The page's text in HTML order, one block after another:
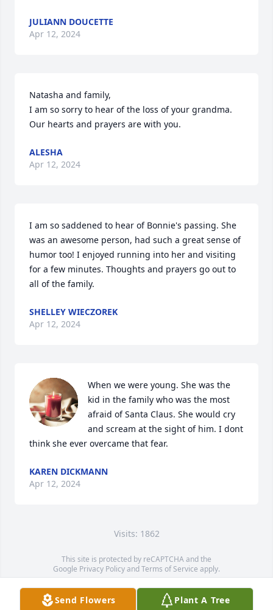
JULIANN DOUCETTE
Apr 12, 2024
Natasha and family,
I am so sorry to hear of the loss of your grandma.
Our hearts and prayers are with you.
ALESHA
Apr 12, 2024
I am so saddened to hear of Bonnie's passing. She
was an awesome person, had such a great sense of
humor too! I enjoyed running into her and visiting
for a few minutes. Thoughts and prayers go out to
all of the family.
SHELLEY WIECZOREK
Apr 12, 2024
When we were young. She was the
kid in the family who was the most
afraid of Santa Claus. She would cry
and scream at the sight of him. I dont
think she ever overcame that fear.
KAREN DICKMANN
Apr 12, 2024
Visits: 1862
This site is protected by reCAPTCHA and the
Google Privacy PolicyandTerms of Service apply.
Service map data ©OpenStreetMapcontributors
Send Flowers Plant A Tree